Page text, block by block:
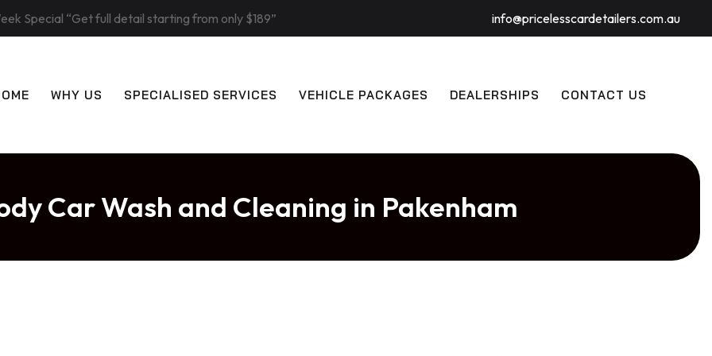
Special “Get full detail starting from only $189” info@pricelesscardetailers.com.au
WHY US SPECIALISED SERVICES VEHICLE PACKAGES DEALERSHIPS CONTACT US
Car Wash and Cleaning in Pakenham